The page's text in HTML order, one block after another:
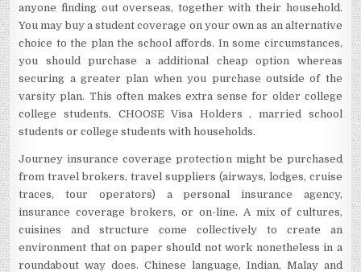
anyone finding out overseas, together with their household.
You may buy a student coverage on your own as an alternative
choice to the plan the school affords. In some circumstances,
you should purchase a additional cheap option whereas
securing a greater plan when you purchase outside of the
varsity plan. This often makes extra sense for older college
college students, CHOOSE Visa Holders , married school
students or college students with households.
Journey insurance coverage protection might be purchased
from travel brokers, travel suppliers (airways, lodges, cruise
traces, tour operators) a personal insurance agency,
insurance coverage brokers, or on-line. A mix of cultures,
cuisines and structure come collectively to create an
environment that on paper should not work nonetheless in a
roundabout way does. Chinese language, Indian, Malay and